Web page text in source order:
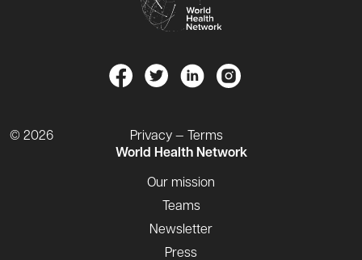
© 2026
Privacy — Terms
World Health Network
Our mission
Teams
Newsletter
Press